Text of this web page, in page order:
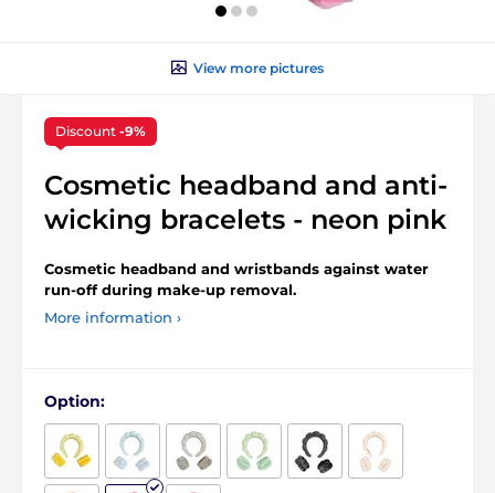
View more pictures
Discount -9%
Cosmetic headband and anti-
wicking bracelets - neon pink
Cosmetic headband and wristbands against water
run-off during make-up removal.
More information ›
Option: